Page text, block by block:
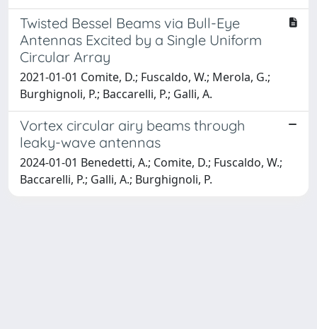
Twisted Bessel Beams via Bull-Eye
Antennas Excited by a Single Uniform
Circular Array
2021-01-01 Comite, D.; Fuscaldo, W.; Merola, G.;
Burghignoli, P.; Baccarelli, P.; Galli, A.
Vortex circular airy beams through
leaky-wave antennas
2024-01-01 Benedetti, A.; Comite, D.; Fuscaldo, W.;
Baccarelli, P.; Galli, A.; Burghignoli, P.